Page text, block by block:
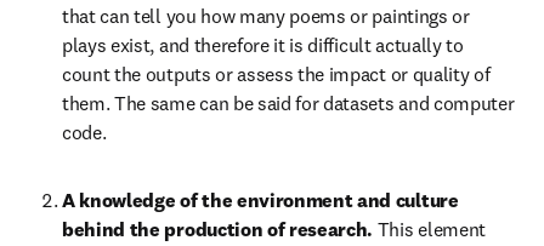
that can tell you how many poems or paintings or
plays exist, and therefore it is difficult actually to
count the outputs or assess the impact or quality of
them. The same can be said for datasets and computer
code.
A knowledge of the environment and culture
behind the production of research. This element